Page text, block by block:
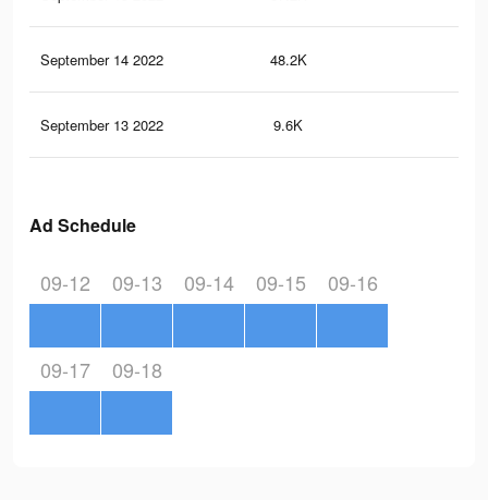
September 14 2022 48.2K
September 13 2022 9.6K
Ad Schedule
09-12 09-13 09-14 09-15 09-16
09-17 09-18